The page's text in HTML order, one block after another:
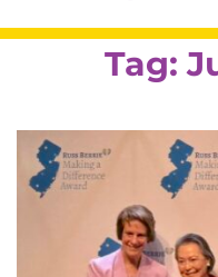
Tag: